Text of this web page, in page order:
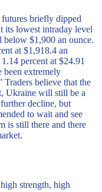
briefly dipped
its lowest intraday level
$1,900 an ounce.
at $1,918.4 an
percent at $24.91
been extremely
Traders believe that the
Ukraine will still be a
decline, but
to wait and see
is still there and there
strength, high